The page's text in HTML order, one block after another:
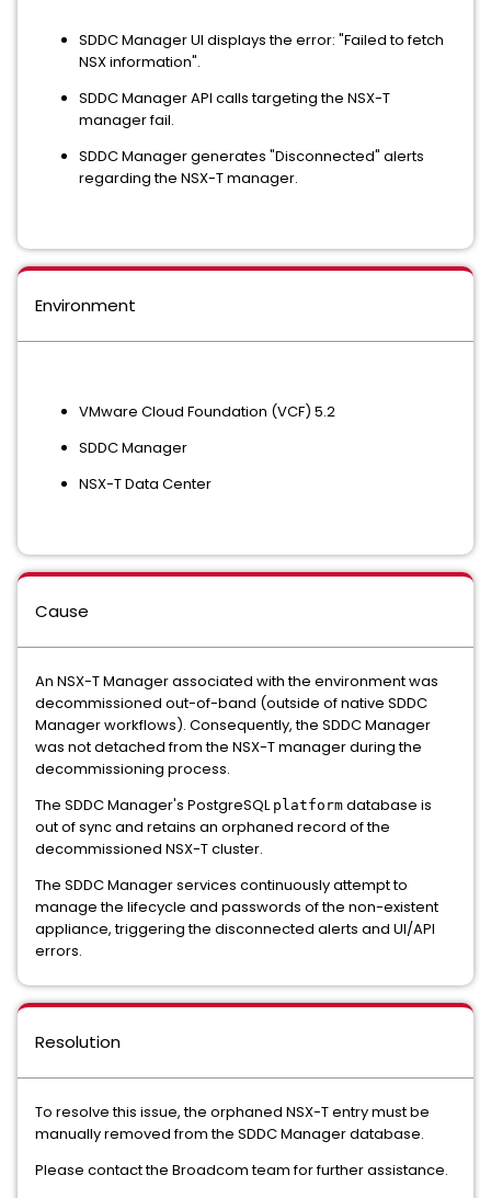
SDDC Manager UI displays the error: "Failed to fetch
NSX information".
SDDC Manager API calls targeting the NSX-T
manager fail.
SDDC Manager generates "Disconnected" alerts
regarding the NSX-T manager.
Environment
VMware Cloud Foundation (VCF) 5.2
SDDC Manager
NSX-T Data Center
Cause
An NSX-T Manager associated with the environment was
decommissioned out-of-band (outside of native SDDC
Manager workflows). Consequently, the SDDC Manager
was not detached from the NSX-T manager during the
decommissioning process.
The SDDC Manager's PostgreSQL platform database is
out of sync and retains an orphaned record of the
decommissioned NSX-T cluster.
The SDDC Manager services continuously attempt to
manage the lifecycle and passwords of the non-existent
appliance, triggering the disconnected alerts and UI/API
errors.
Resolution
To resolve this issue, the orphaned NSX-T entry must be
manually removed from the SDDC Manager database.
Please contact the Broadcom team for further assistance.